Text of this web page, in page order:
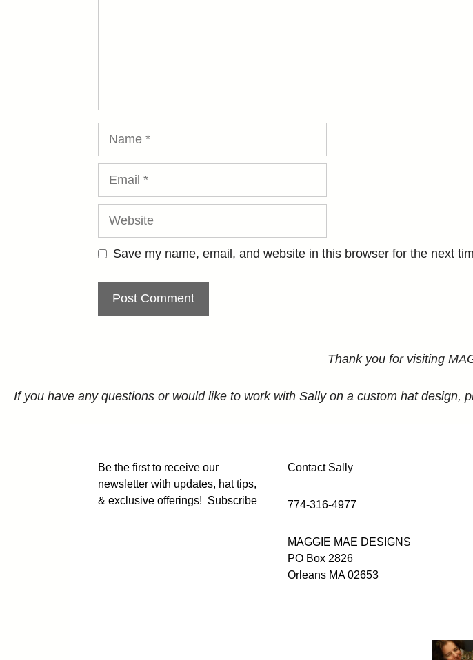
Website
Save my name, email, and website in this browser for the next
Thank you for visiting
If you have any questions or would like to work with Sally on a custom hat
Be the first to receive our
newsletter with updates, hat tips,
& exclusive offerings! Subscribe
Contact Sally
774-316-4977
MAGGIE MAE DESIGNS
PO Box 2826
Orleans MA 02653